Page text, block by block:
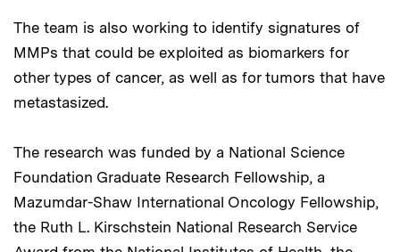
The team is also working to identify signatures of
MMPs that could be exploited as biomarkers for
other types of cancer, as well as for tumors that have
metastasized.
The research was funded by a National Science
Foundation Graduate Research Fellowship, a
Mazumdar-Shaw International Oncology Fellowship,
the Ruth L. Kirschstein National Research Service